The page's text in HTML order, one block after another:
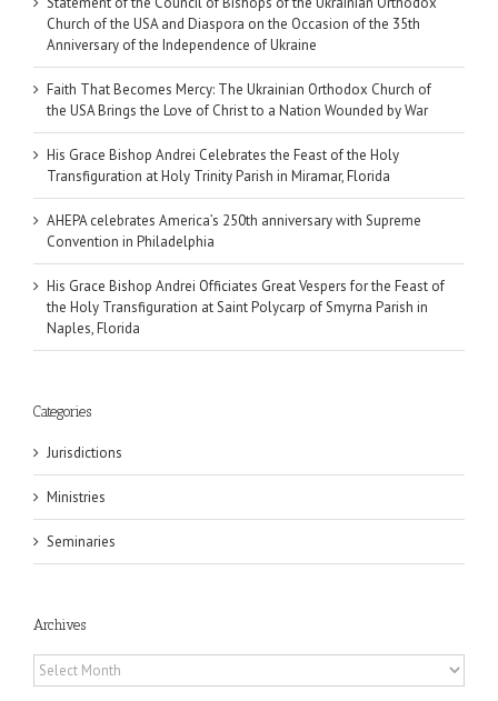
Church of the USA and Diaspora on the Occasion of the 35th
Anniversary of the Independence of Ukraine
Faith That Becomes Mercy: The Ukrainian Orthodox Church of
the USA Brings the Love of Christ to a Nation Wounded by War
His Grace Bishop Andrei Celebrates the Feast of the Holy
Transfiguration at Holy Trinity Parish in Miramar, Florida
AHEPA celebrates America’s 250th anniversary with Supreme
Convention in Philadelphia
His Grace Bishop Andrei Officiates Great Vespers for the Feast of
the Holy Transfiguration at Saint Polycarp of Smyrna Parish in
Naples, Florida
Categories
Jurisdictions
Ministries
Seminaries
Archives
Archives